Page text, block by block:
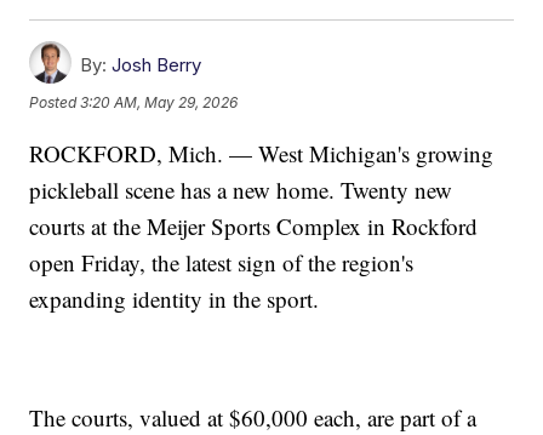
By: Josh Berry
Posted3:20 AM, May 29, 2026
ROCKFORD, Mich. — West Michigan's growing
pickleball scene has a new home. Twenty new
courts at the Meijer Sports Complex in Rockford
open Friday, the latest sign of the region's
expanding identity in the sport.
The courts, valued at $60,000 each, are part of a